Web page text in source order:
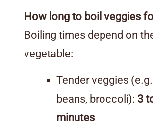
How long to boil veggies
Boiling times depend on
vegetable:
Tender veggies
beans, broccoli): 3
minutes